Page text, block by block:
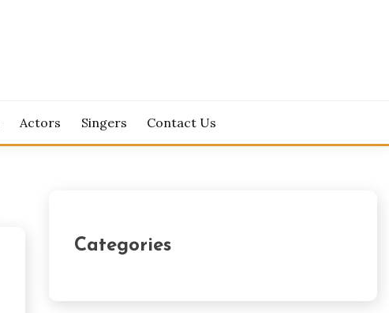
Actors Singers Contact Us
Categories